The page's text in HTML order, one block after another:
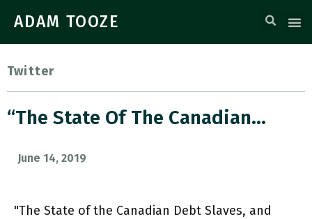
ADAM TOOZE
Twitter
“The State Of The Canadian…
June 14, 2019
"The State of the Canadian Debt Slaves, and